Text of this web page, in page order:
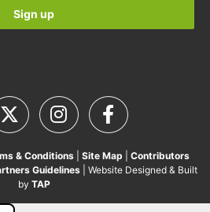
& Conditions| Site Map
Contributors
Guidelines| Website Designed & Built
by TAP